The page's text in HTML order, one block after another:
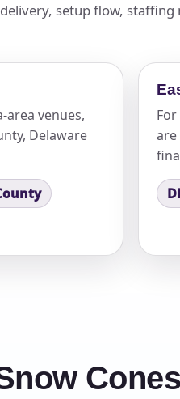
setup flow,
area venues,
Delaware
are
Cones